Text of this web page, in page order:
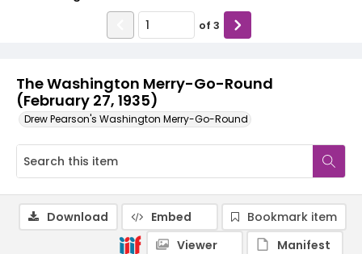
The Washington Merry-Go-Round
(February 27, 1935)
Drew Pearson's Washington Merry-Go-Round
of 3
Download Embed
Bookmark item
Viewer
Manifest